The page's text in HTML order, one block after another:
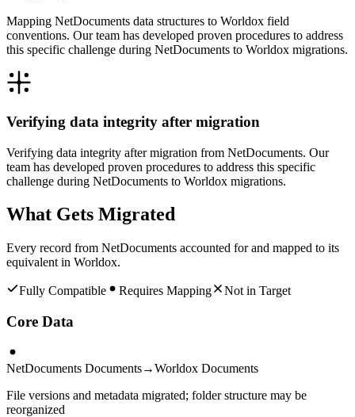
Mapping NetDocuments data structures to Worldox field
conventions. Our team has developed proven procedures to address
this specific challenge during NetDocuments to Worldox migrations.
Verifying data integrity after migration
Verifying data integrity after migration from NetDocuments. Our
team has developed proven procedures to address this specific
challenge during NetDocuments to Worldox migrations.
What Gets Migrated
Every record from NetDocuments accounted for and mapped to its
equivalent in Worldox.
Fully Compatible Requires Mapping Not in Target
Core Data
NetDocuments Documents→Worldox Documents
File versions and metadata migrated; folder structure may be
reorganized